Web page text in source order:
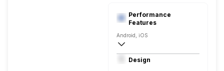
Performance
Features
Android, iOS
v4.1, BLE
Design